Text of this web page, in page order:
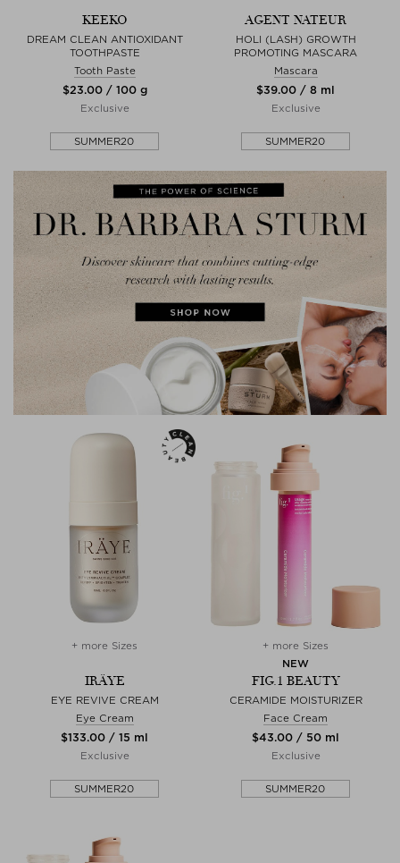
KEEKO
DREAM CLEAN ANTIOXIDANT
TOOTHPASTE
Tooth Paste
$‌23.00 / 100 g
Exclusive
SUMMER20
AGENT NATEUR
HOLI (LASH) GROWTH
PROMOTING MASCARA
Mascara
$‌39.00 / 8 ml
Exclusive
SUMMER20
+ more Sizes
IRÄYE
EYE REVIVE CREAM
Eye Cream
$‌133.00 / 15 ml
Exclusive
SUMMER20
+ more Sizes
NEW
FIG.1 BEAUTY
CERAMIDE MOISTURIZER
Face Cream
$‌43.00 / 50 ml
Exclusive
SUMMER20